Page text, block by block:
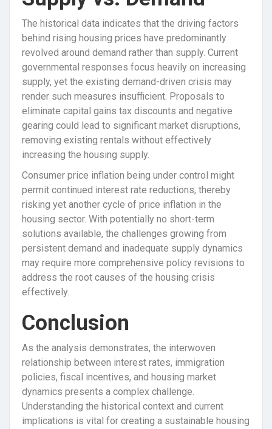
The historical data indicates that the driving factors
behind rising housing prices have predominantly
revolved around demand rather than supply. Current
governmental responses focus heavily on increasing
supply, yet the existing demand-driven crisis may
render such measures insufficient. Proposals to
eliminate capital gains tax discounts and negative
gearing could lead to significant market disruptions,
removing existing rentals without effectively
increasing the housing supply.
Consumer price inflation being under control might
permit continued interest rate reductions, thereby
risking yet another cycle of price inflation in the
housing sector. With potentially no short-term
solutions available, the challenges growing from
persistent demand and inadequate supply dynamics
may require more comprehensive policy revisions to
address the root causes of the housing crisis
effectively.
Conclusion
As the analysis demonstrates, the interwoven
relationship between interest rates, immigration
policies, fiscal incentives, and housing market
dynamics presents a complex challenge.
Understanding the historical context and current
implications is vital for creating a sustainable housing